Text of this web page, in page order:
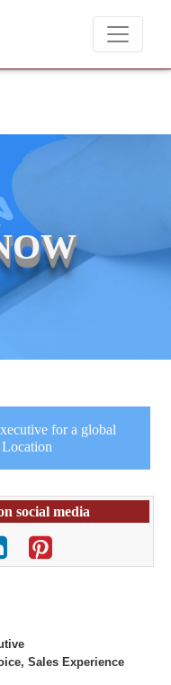
placements at T & A
for a global
social media
Sales Experience